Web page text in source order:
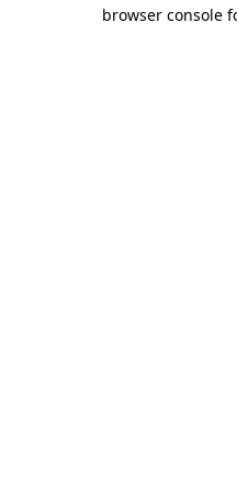
browser console